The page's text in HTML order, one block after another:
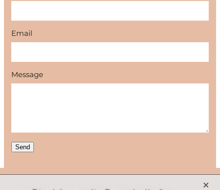
Email
Message
Send
Copyright © 2026 - dashboard ♥ Website made on X